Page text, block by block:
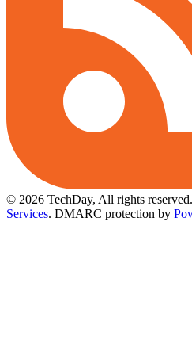
© 2026 TechDay, All rights reserved.
Services. DMARC protection by